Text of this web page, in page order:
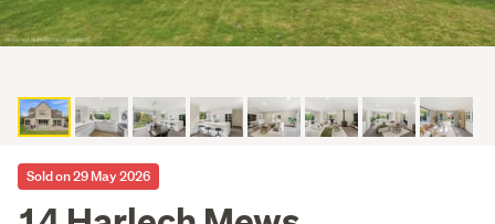
Sold on 29 May 2026